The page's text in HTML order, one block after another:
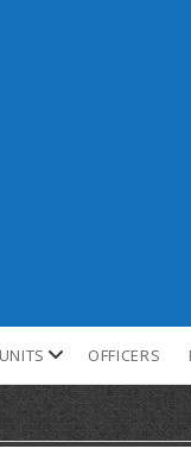
UNITS OFFICERS